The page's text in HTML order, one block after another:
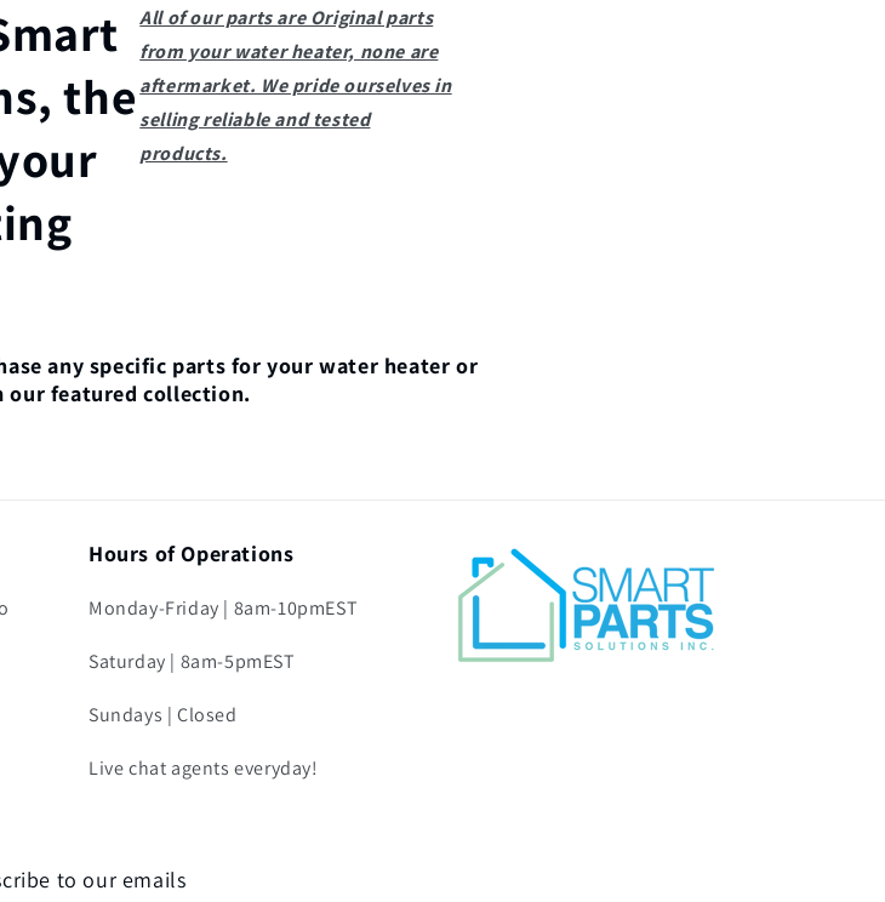
the
All of our parts are Original parts
from your water heater, none are
aftermarket. We pride ourselves in
selling reliable and tested
products.
any specific parts for your water heater or
our featured collection.
Hours of Operations
Monday-Friday | 8am-10pmEST
Saturday | 8am-5pmEST
Sundays | Closed
Live chat agents everyday!
to our emails